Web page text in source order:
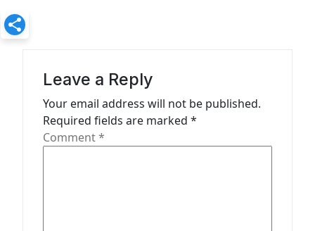
v
i
Leave a Reply
Your email address will not be published.
Required fields are marked *
Comment*